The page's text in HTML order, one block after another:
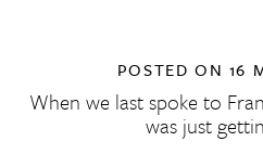
POSTED ON 16
When we last spoketo
was just